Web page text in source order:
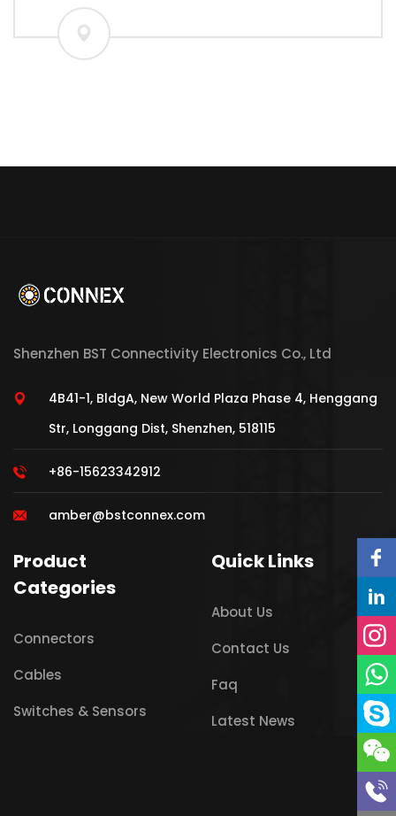
Shenzhen BST Connectivity Electronics Co., Ltd
4B41-1, BldgA, New World Plaza Phase 4, Henggang
Str, Longgang Dist, Shenzhen, 518115
+86-15623342912
amber@bstconnex.com
Product
Categories
Connectors
Cables
Switches & Sensors
Quick Links
About Us
Contact Us
Faq
Latest News